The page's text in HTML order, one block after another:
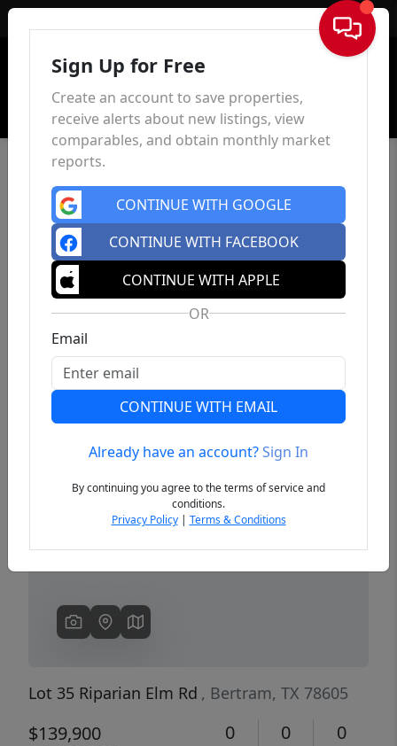
Sign In
Previous
Lot 35 Riparian Elm Rd , Bertram, TX 78605
$139,900 0 0 0
Sign Up for Free
Create an account to save properties,
receive alerts about new listings, view
comparables, and obtain monthly market
reports.
CONTINUE WITH GOOGLE
CONTINUE WITH FACEBOOK
CONTINUE WITH APPLE
OR
Email
CONTINUE WITH EMAIL
Already have an account?Sign In
By continuing you agree to the terms of service and
conditions.
Privacy Policy| Terms & Conditions